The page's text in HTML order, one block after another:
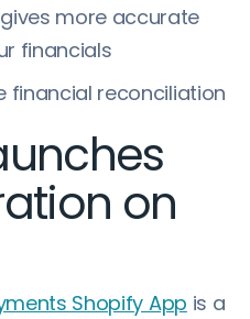
more accurate
financials
financial reconciliation
on
Shopify App is a